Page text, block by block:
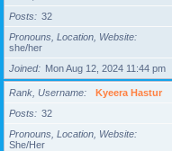
Posts
32
Pronouns, Location, Website
she/her
Joined
Mon Aug 12, 2024 11:44 pm
Rank, Username
Kyeera Hastur
Posts
32
Pronouns, Location, Website
She/Her